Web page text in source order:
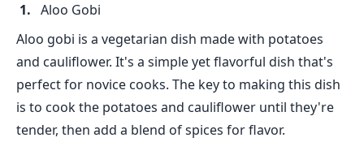
Aloo Gobi
Aloo gobi is a vegetarian dish made with potatoes
and cauliflower. It's a simple yet flavorful dish that's
perfect for novice cooks. The key to making this dish
is to cook the potatoes and cauliflower until they're
tender, then add a blend of spices for flavor.